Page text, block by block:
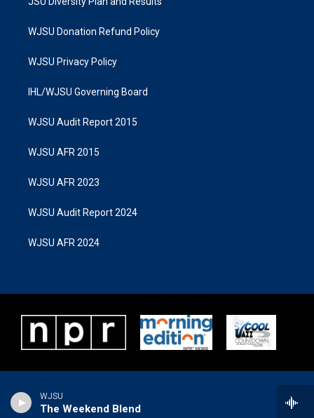
WJSU
The Weekend Blend
WJSU Donation Refund Policy
WJSU Privacy Policy
IHL/WJSU Governing Board
WJSU Audit Report 2015
WJSU AFR 2015
WJSU AFR 2023
WJSU Audit Report 2024
WJSU AFR 2024